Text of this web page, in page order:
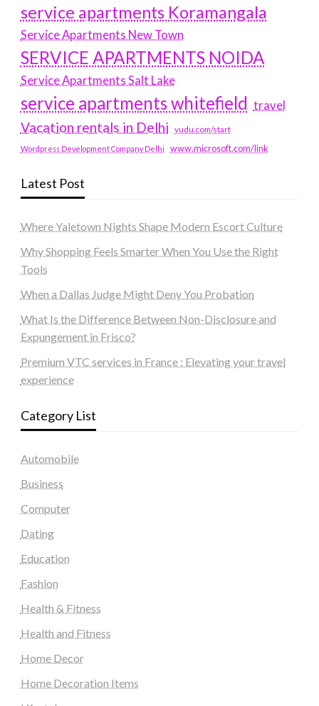
service apartments Koramangala
Service Apartments New Town
SERVICE APARTMENTS NOIDA
Service Apartments Salt Lake
service apartments whitefield travel
Vacation rentals in Delhi vudu.com/start
Wordpress Development Company Delhi www.microsoft.com/link
Latest Post
Where Yaletown Nights Shape Modern Escort Culture
Why Shopping Feels Smarter When You Use the Right
Tools
When a Dallas Judge Might Deny You Probation
What Is the Difference Between Non-Disclosure and
Expungement in Frisco?
Premium VTC services in France : Elevating your travel
experience
Category List
Automobile
Business
Computer
Dating
Education
Fashion
Health & Fitness
Health and Fitness
Home Decor
Home Decoration Items